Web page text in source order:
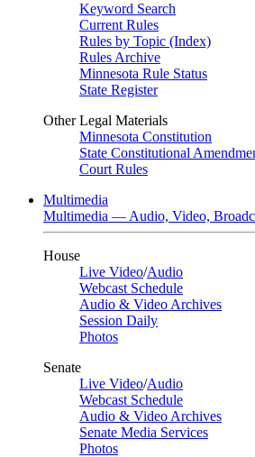
Keyword Search
Current Rules
Rules by Topic (Index)
Rules Archive
Minnesota Rule Status
State Register
Other Legal Materials
Minnesota Constitution
State Constitutional
Court Rules
Multimedia
Multimedia — Audio, Video,
House
Live Video/Audio
Webcast Schedule
Audio & Video Archives
Session Daily
Photos
Senate
Live Video/Audio
Webcast Schedule
Audio & Video Archives
Senate Media Services
Photos